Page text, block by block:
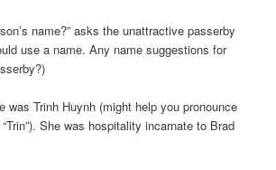
name?” asks the unattractive passerby
use a name. Any name suggestions for
was Trinh Huynh (might help you pronounce
She was hospitality incarnate to Brad